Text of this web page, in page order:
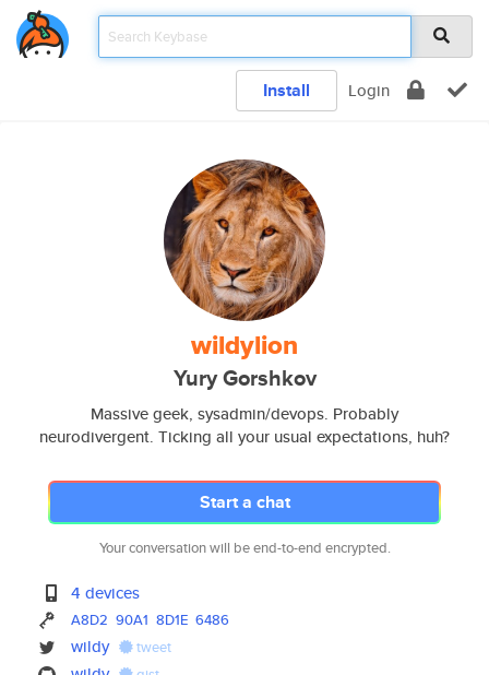
Install Login
wildylion
Yury Gorshkov
Massive geek, sysadmin/devops. Probably
neurodivergent. Ticking all your usual expectations, huh?
Start a chat
Your conversation will be end-to-end encrypted.
4 devices
A8D2 90A1 8D1E 6486
wildy tweet